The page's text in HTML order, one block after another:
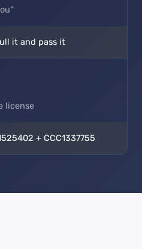
it and pass it
license
+ CCC1337755